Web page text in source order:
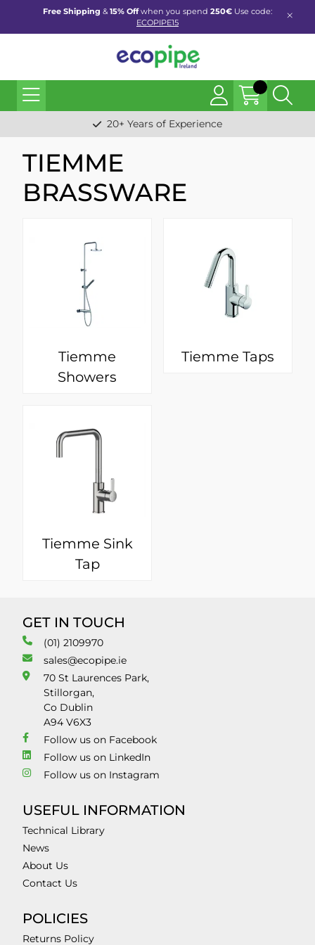
Free Shipping &15% Offwhen you spend 250€ Use code:
ECOPIPE15
20+ Years of Experience
TIEMME
BRASSWARE
Tiemme
Showers
Tiemme Taps
Tiemme Sink
Tap
GET IN TOUCH
(01) 2109970
sales@ecopipe.ie
70 St Laurences Park,
Stillorgan,
Co Dublin
A94 V6X3
Follow us on Facebook
Follow us on LinkedIn
Follow us on Instagram
USEFUL INFORMATION
Technical Library
News
About Us
Contact Us
POLICIES
Returns Policy